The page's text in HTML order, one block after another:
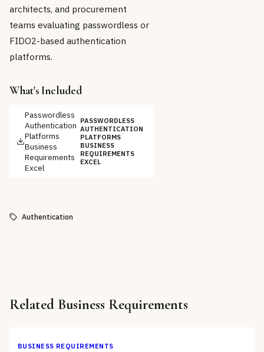
architects, and procurement
teams evaluating passwordless or
FIDO2-based authentication
platforms.
What's Included
Passwordless
Authentication
Platforms
Business
Requirements
Excel
PASSWORDLESS
AUTHENTICATION
PLATFORMS
BUSINESS
REQUIREMENTS
EXCEL
Authentication
Related Business Requirements
BUSINESS REQUIREMENTS